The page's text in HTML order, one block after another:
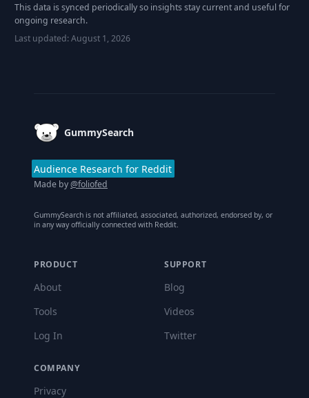
This data is synced periodically so insights stay current and useful for
ongoing research.
Last updated:August 1, 2026
GummySearch
Audience Research for Reddit
Made by@foliofed
GummySearch is not affiliated, associated, authorized, endorsed by, or
in any way officially connected with Reddit.
PRODUCT
About
Tools
Log In
SUPPORT
Blog
Videos
Twitter
COMPANY
Privacy